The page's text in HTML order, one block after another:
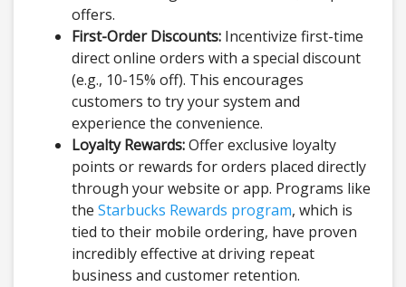
offers.
First-Order Discounts: Incentivize first-time
direct online orders with a special discount
(e.g., 10-15% off). This encourages
customers to try your system and
experience the convenience.
Loyalty Rewards:Offer exclusive loyalty
points or rewards for orders placed directly
through your website or app. Programs like
the Starbucks Rewards program, which is
tied to their mobile ordering, have proven
incredibly effective at driving repeat
business and customer retention.